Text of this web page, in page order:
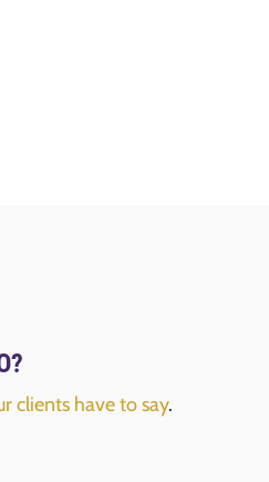
clients have to say.